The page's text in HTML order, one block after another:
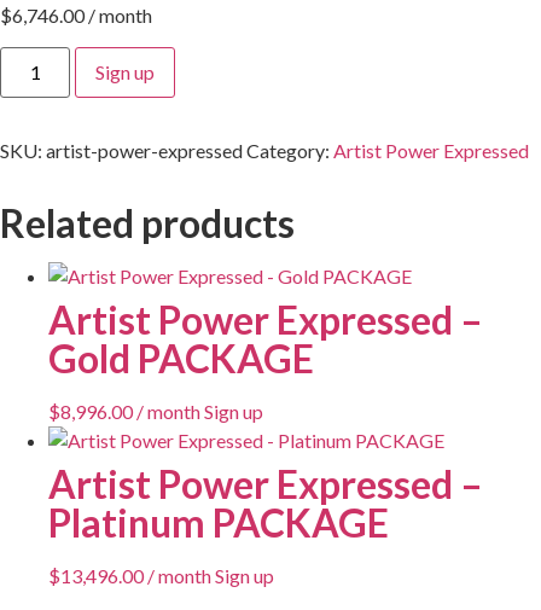
$6,746.00 / month
Sign up
SKU: artist-power-expressedCategory: Artist Power Expressed
Related products
Artist Power Expressed –
Gold PACKAGE
$8,996.00 / monthSign up
Artist Power Expressed –
Platinum PACKAGE
$13,496.00 / monthSign up